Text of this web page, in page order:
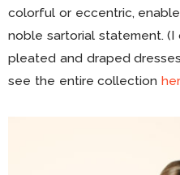
colorful or eccentric,
noble sartorial statement.
pleated and draped
see the entire collection